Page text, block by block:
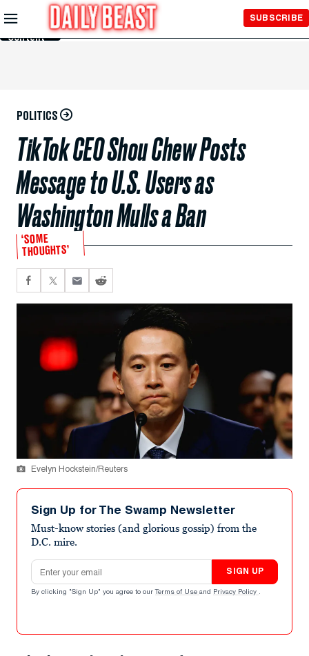
Skip to
Main
Content
SUBSCRIBE
POLITICS
TikTok CEO Shou Chew Posts
Message to U.S. Users as
Washington Mulls a Ban
‘SOME
THOUGHTS’
Evelyn Hockstein/Reuters
Sign Up for The Swamp Newsletter
Must-know stories (and glorious gossip) from the
D.C. mire.
Email address
SIGN UP
By clicking "Sign Up" you agree to our Terms of Use and Privacy Policy .